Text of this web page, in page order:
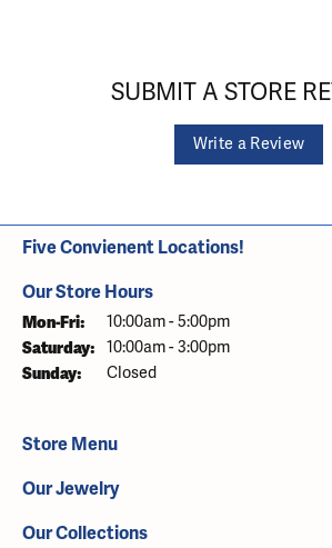
SUBMIT A STORE
Write a Review
Five Convienent Locations!
Our Store Hours
Mon-Fri: Monday - Friday:
10:00am - 5:00pm
Saturday: 10:00am - 3:00pm
Sunday: Closed
Store Menu
Our Jewelry
Our Collections